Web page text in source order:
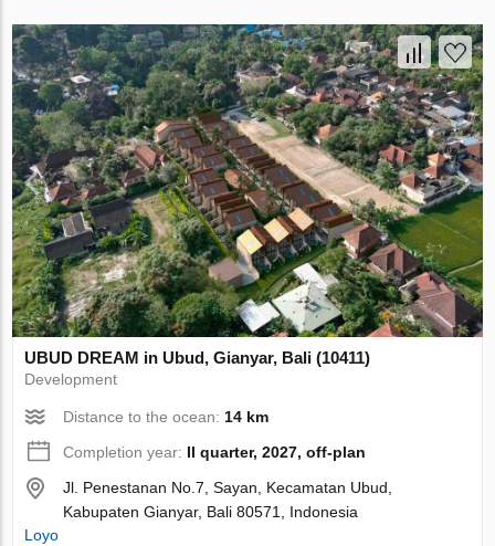
UBUD DREAM in Ubud, Gianyar, Bali (10411)
Development
Distance to the ocean:14 km
Completion year: II quarter, 2027, off-plan
Jl. Penestanan No.7, Sayan, Kecamatan Ubud,
Kabupaten Gianyar, Bali 80571, Indonesia
Loyo